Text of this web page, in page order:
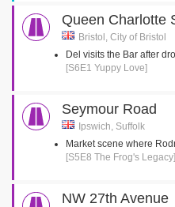
Queen Charlotte
Bristol, City of Bristol
Del visits the Bar after
[S6E1 Yuppy Love]
Seymour Road
Ipswich, Suffolk
Market scene where
[S5E8 The Frog's Legacy]
NW 27th Avenue